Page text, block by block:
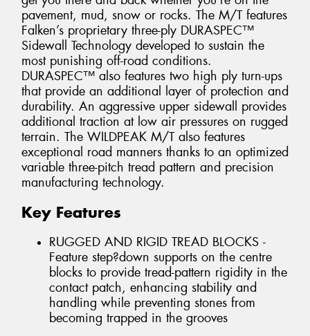
pavement, mud, snow or rocks. The M/T features
Falken’s proprietary three-ply DURASPEC™
Sidewall Technology developed to sustain the
most punishing off-road conditions.
DURASPEC™ also features two high ply turn-ups
that provide an additional layer of protection and
durability. An aggressive upper sidewall provides
additional traction at low air pressures on rugged
terrain. The WILDPEAK M/T also features
exceptional road manners thanks to an optimized
variable three-pitch tread pattern and precision
manufacturing technology.
Key Features
RUGGED AND RIGID TREAD BLOCKS -
Feature step?down supports on the centre
blocks to provide tread-pattern rigidity in the
contact patch, enhancing stability and
handling while preventing stones from
becoming trapped in the grooves